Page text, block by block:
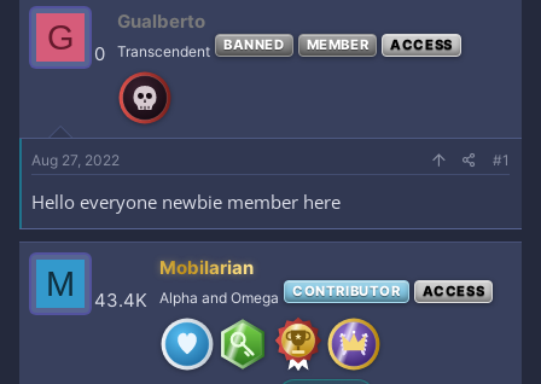
e
a
r
t
r
r
t
d
a
t
e
G 0
Gualberto
Transcendent BANNED MEMBER ACCESS
Aug 27, 2022 #1
Hello everyone newbie member here
M 43.4K
Mobilarian
Alpha and Omega CONTRIBUTOR ACCESS